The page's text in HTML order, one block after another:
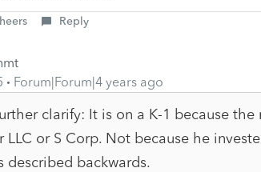
Reply
Forum|Forum|4 years ago
clarify: It is on a K-1 because
LLC or S Corp. Not because he
described backwards.